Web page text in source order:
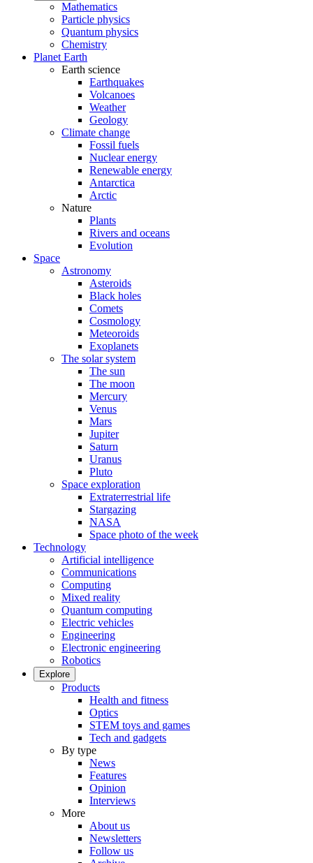
Mathematics
Particle physics
Quantum physics
Chemistry
Planet Earth
Earth science
Earthquakes
Volcanoes
Weather
Geology
Climate change
Fossil fuels
Nuclear energy
Renewable energy
Antarctica
Arctic
Nature
Plants
Rivers and oceans
Evolution
Space
Astronomy
Asteroids
Black holes
Comets
Cosmology
Meteoroids
Exoplanets
The solar system
The sun
The moon
Mercury
Venus
Mars
Jupiter
Saturn
Uranus
Pluto
Space exploration
Extraterrestrial life
Stargazing
NASA
Space photo of the week
Technology
Artificial intelligence
Communications
Computing
Mixed reality
Quantum computing
Electric vehicles
Engineering
Electronic engineering
Robotics
Explore
Products
Health and fitness
Optics
STEM toys and games
Tech and gadgets
By type
News
Features
Opinion
Interviews
More
About us
Newsletters
Follow us